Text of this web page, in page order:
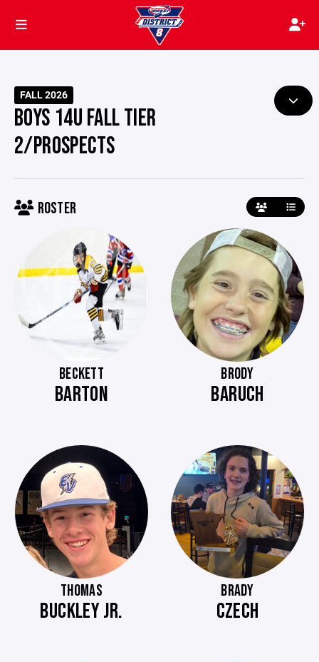
FALL 2026
BOYS 14U FALL TIER
2/PROSPECTS
ROSTER
BECKETT
BARTON
BRODY
BARUCH
THOMAS
BUCKLEY JR.
BRADY
CZECH